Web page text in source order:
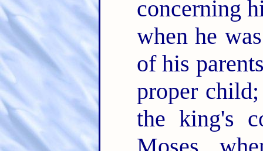
concerning
when he
of his
proper
the king's